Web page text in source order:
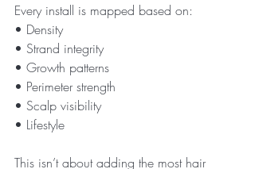
Every install is mapped based on:
• Density
• Strand integrity
• Growth patterns
• Perimeter strength
• Scalp visibility
• Lifestyle
This isn’t about adding the most hair